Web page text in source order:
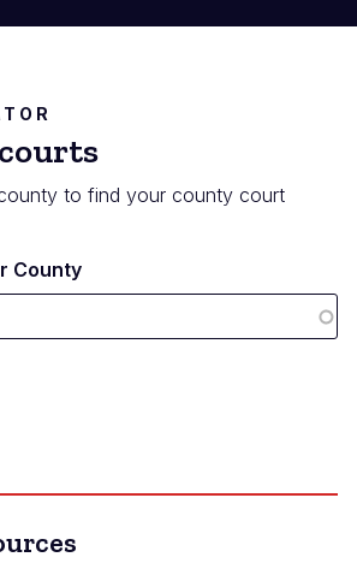
to find your county court
County